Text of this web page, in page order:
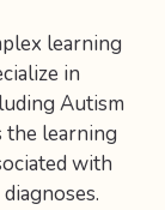
learning
in
Autism
the learning
with